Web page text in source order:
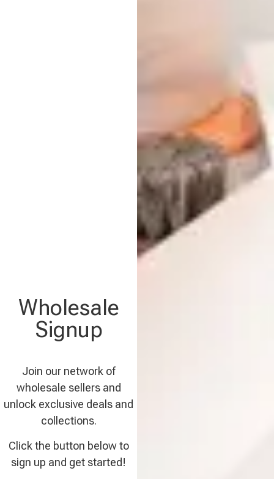
Wholesale
Signup
Join our network of
wholesale sellers and
unlock exclusive deals and
collections.
Click the button below to
sign up and get started!